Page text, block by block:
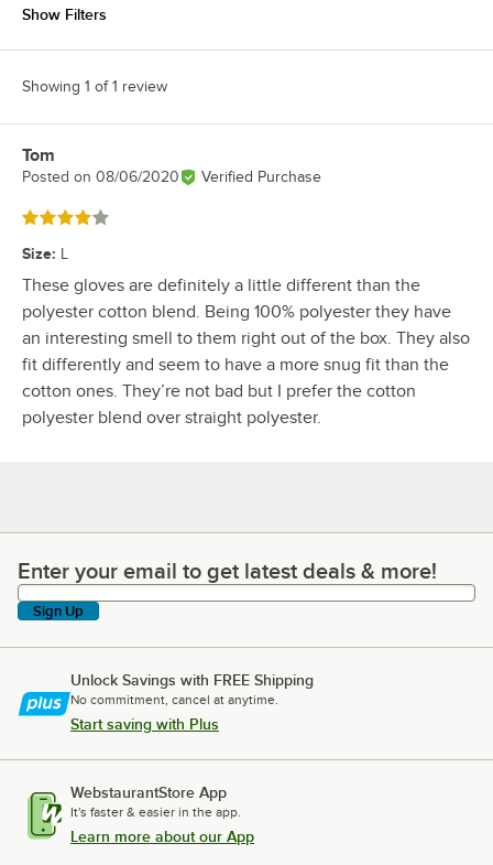
Show Filters
Showing 1 of 1 review
Review by
Tom
Posted on 08/06/2020 Verified Purchase
Rated 4 out of 5 stars
Size: L
These gloves are definitely a little different than the
polyester cotton blend. Being 100% polyester they have
an interesting smell to them right out of the box. They also
fit differently and seem to have a more snug fit than the
cotton ones. They’re not bad but I prefer the cotton
polyester blend over straight polyester.
Enter your email to get latest deals & more!
Enter your email to get latest deals & more!
Sign Up
Unlock Savings with FREE Shipping
No commitment, cancel at anytime.
Start saving with Plus
WebstaurantStore App
It's faster & easier in the app.
Learn more about our App